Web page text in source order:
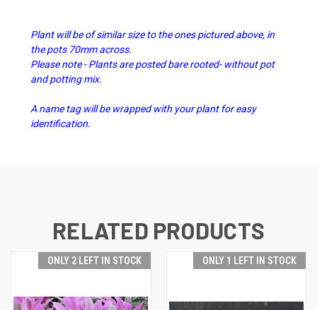
Plant will be of similar size to the ones pictured above, in
the pots 70mm across.
Please note - Plants are posted bare rooted- without pot
and potting mix.
A name tag will be wrapped with your plant for easy
identification.
RELATED PRODUCTS
ONLY 2 LEFT IN STOCK ONLY 1 LEFT IN STOCK